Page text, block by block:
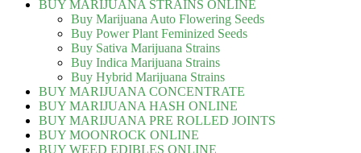
BUY MARIJUANA STRAINS ONLINE
Buy Marijuana Auto Flowering Seeds
Buy Power Plant Feminized Seeds
Buy Sativa Marijuana Strains
Buy Indica Marijuana Strains
Buy Hybrid Marijuana Strains
BUY MARIJUANA CONCENTRATE
BUY MARIJUANA HASH ONLINE
BUY MARIJUANA PRE ROLLED JOINTS
BUY MOONROCK ONLINE
BUY WEED EDIBLES ONLINE